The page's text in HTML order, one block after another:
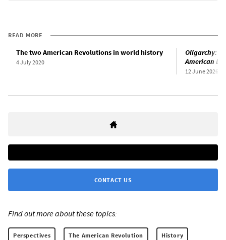
READ MORE
The two American Revolutions in world history
4 July 2020
Oligarchy:
American
12 June 2026
CONTACT US
Find out more about these topics:
Perspectives The American Revolution History